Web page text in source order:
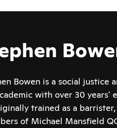
Bowen is a social justice
with over 30 years'
trained as a
of Michael Mansfield